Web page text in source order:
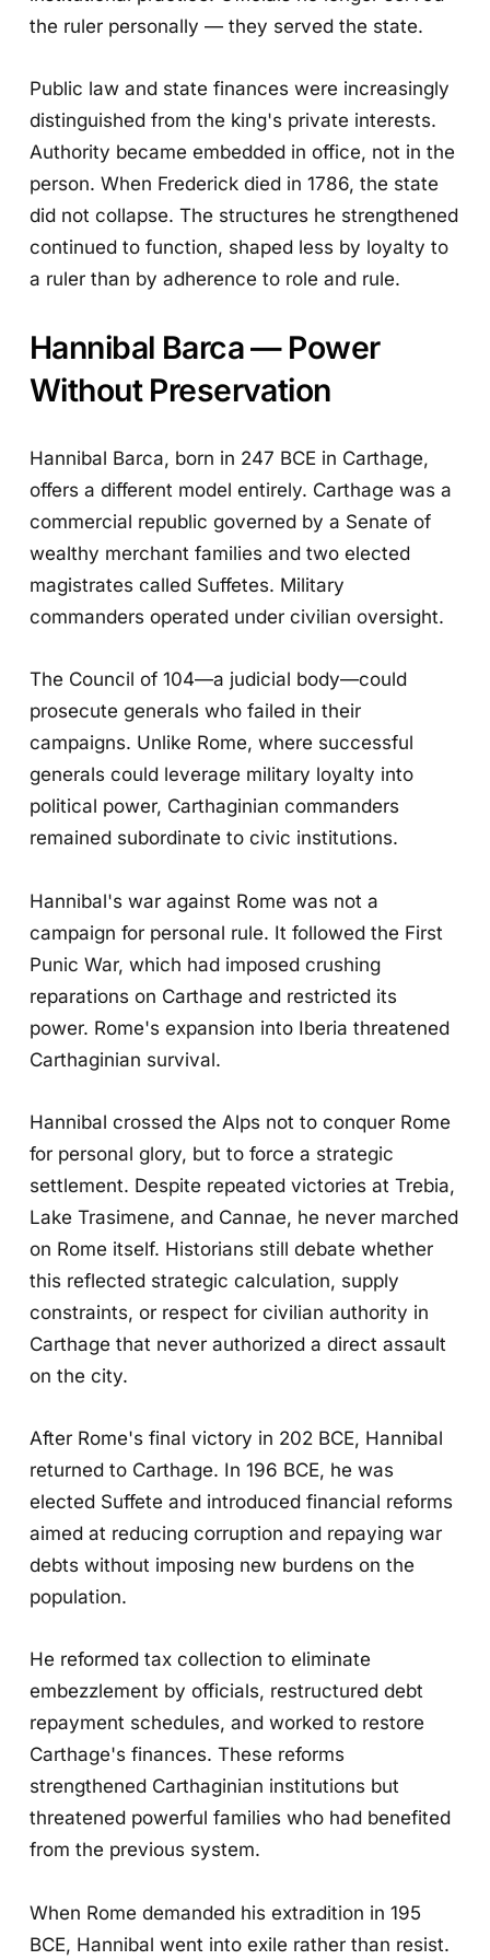
the ruler personally — they served the state.
Public law and state finances were increasingly
distinguished from the king's private interests.
Authority became embedded in office, not in the
person. When Frederick died in 1786, the state
did not collapse. The structures he strengthened
continued to function, shaped less by loyalty to
a ruler than by adherence to role and rule.
Hannibal Barca — Power
Without Preservation
Hannibal Barca, born in 247 BCE in Carthage,
offers a different model entirely. Carthage was a
commercial republic governed by a Senate of
wealthy merchant families and two elected
magistrates called Suffetes. Military
commanders operated under civilian oversight.
The Council of 104—a judicial body—could
prosecute generals who failed in their
campaigns. Unlike Rome, where successful
generals could leverage military loyalty into
political power, Carthaginian commanders
remained subordinate to civic institutions.
Hannibal's war against Rome was not a
campaign for personal rule. It followed the First
Punic War, which had imposed crushing
reparations on Carthage and restricted its
power. Rome's expansion into Iberia threatened
Carthaginian survival.
Hannibal crossed the Alps not to conquer Rome
for personal glory, but to force a strategic
settlement. Despite repeated victories at Trebia,
Lake Trasimene, and Cannae, he never marched
on Rome itself. Historians still debate whether
this reflected strategic calculation, supply
constraints, or respect for civilian authority in
Carthage that never authorized a direct assault
on the city.
After Rome's final victory in 202 BCE, Hannibal
returned to Carthage. In 196 BCE, he was
elected Suffete and introduced financial reforms
aimed at reducing corruption and repaying war
debts without imposing new burdens on the
population.
He reformed tax collection to eliminate
embezzlement by officials, restructured debt
repayment schedules, and worked to restore
Carthage's finances. These reforms
strengthened Carthaginian institutions but
threatened powerful families who had benefited
from the previous system.
When Rome demanded his extradition in 195
BCE, Hannibal went into exile rather than resist.